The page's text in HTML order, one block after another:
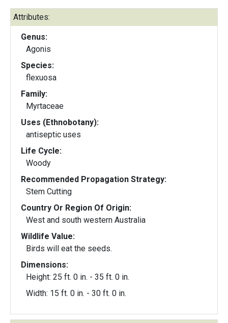
Attributes:
Genus:
Agonis
Species:
flexuosa
Family:
Myrtaceae
Uses (Ethnobotany):
antiseptic uses
Life Cycle:
Woody
Recommended Propagation Strategy:
Stem Cutting
Country Or Region Of Origin:
West and south western Australia
Wildlife Value:
Birds will eat the seeds.
Dimensions:
Height: 25 ft. 0 in. - 35 ft. 0 in.
Width: 15 ft. 0 in. - 30 ft. 0 in.